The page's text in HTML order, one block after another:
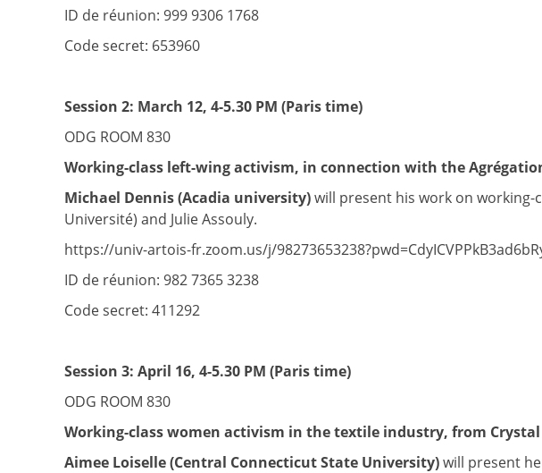
ID de réunion: 999 9306 1768
Code secret: 653960
Session 2: March 12, 4-5.30 PM (Paris time)
ODG ROOM 830
Working-class left-wing activism, in connection with the
Michael Dennis (Acadia university)will present his work on working-
Université) and Julie Assouly.
https://univ-artois-fr.zoom.us/j/
ID de réunion: 982 7365 3238
Code secret: 411292
Session 3: April 16, 4-5.30 PM (Paris time)
ODG ROOM 830
Working-class women activism in the textile industry, from
Aimee Loiselle (Central Connecticut State University)will present